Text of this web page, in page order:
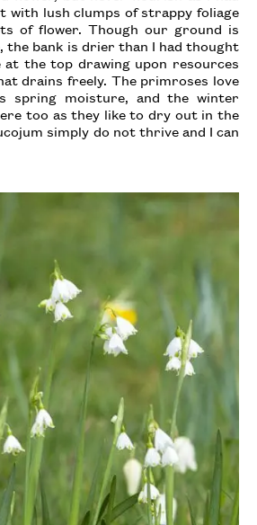
with lush clumps of strappy foliage
of flower. Though our ground is
the bank is drier than I had thought
at the top drawing upon resources
drains freely. The primroses love
spring moisture, and the winter
too as they like to dry out in the
simply do not thrive and I can